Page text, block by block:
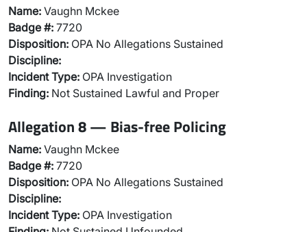
Name: Vaughn Mckee
Badge #: 7720
Disposition: OPA No Allegations Sustained
Discipline:
Incident Type: OPA Investigation
Finding: Not Sustained Lawful and Proper
Allegation 8 — Bias-free Policing
Name: Vaughn Mckee
Badge #: 7720
Disposition: OPA No Allegations Sustained
Discipline:
Incident Type: OPA Investigation